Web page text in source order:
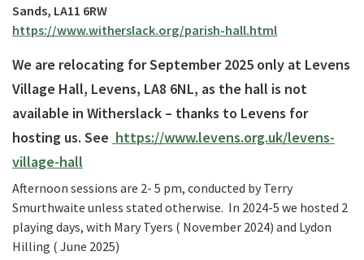
Sands, LA11 6RW
https://www.witherslack.org/parish-hall.html
We are relocating for September 2025 only at Levens
Village Hall, Levens, LA8 6NL, as the hall is not
available in Witherslack – thanks to Levens for
hosting us. See https://www.levens.org.uk/levens-
village-hall
Afternoon sessions are 2- 5 pm, conducted by Terry
Smurthwaite unless stated otherwise. In 2024-5 we hosted 2
playing days, with Mary Tyers ( November 2024) and Lydon
Hilling ( June 2025)